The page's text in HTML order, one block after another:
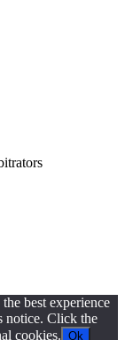
best experience
notice. Click the
cookies. Ok